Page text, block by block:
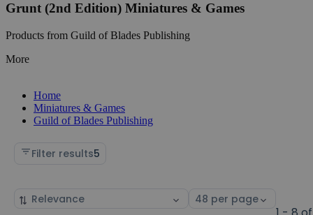
Grunt (2nd Edition) Miniatures & Games
Products from Guild of Blades Publishing
More
Home
Miniatures & Games
Guild of Blades Publishing
Filter results5
Sort
Select